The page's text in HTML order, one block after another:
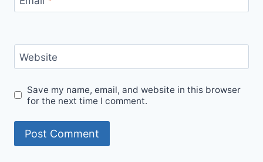
Website
Save my name, email, and website in this browser
for the next time I comment.